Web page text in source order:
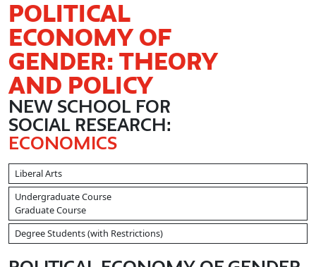
POLITICAL
ECONOMY OF
GENDER: THEORY
AND POLICY
NEW SCHOOL FOR
SOCIAL RESEARCH:
ECONOMICS
Liberal Arts
Undergraduate Course
Graduate Course
Degree Students (with Restrictions)